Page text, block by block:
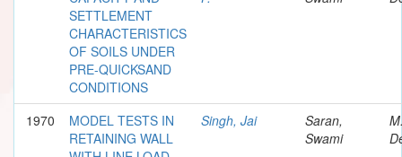
SETTLEMENT
CHARACTERISTICS
OF SOILS UNDER
PRE-QUICKSAND
CONDITIONS
1970
MODEL TESTS IN
RETAINING WALL
Singh, Jai
Saran,
Swami